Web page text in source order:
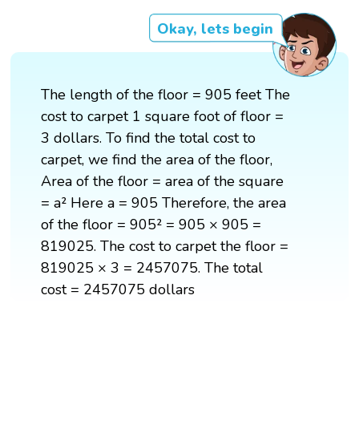
Okay, lets begin
The length of the floor = 905 feet The
cost to carpet 1 square foot of floor =
3 dollars. To find the total cost to
carpet, we find the area of the floor,
Area of the floor = area of the square
= a² Here a = 905 Therefore, the area
of the floor = 905² = 905 × 905 =
819025. The cost to carpet the floor =
819025 × 3 = 2457075. The total
cost = 2457075 dollars